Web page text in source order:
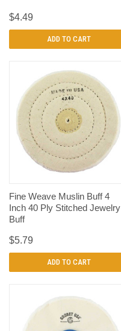
$4.49
ADD TO CART
Fine Weave Muslin Buff 4
Inch 40 Ply Stitched Jewelry
Buff
$5.79
ADD TO CART